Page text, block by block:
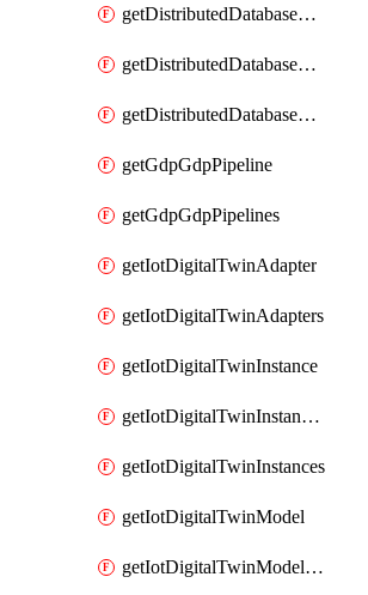
getDistributedDatabaseDistributedDatabasePrivateEndpoints
getDistributedDatabaseDistributedDatabaseRaftMetric
getDistributedDatabaseDistributedDatabases
getGdpGdpPipeline
getGdpGdpPipelines
getIotDigitalTwinAdapter
getIotDigitalTwinAdapters
getIotDigitalTwinInstance
getIotDigitalTwinInstanceContent
getIotDigitalTwinInstances
getIotDigitalTwinModel
getIotDigitalTwinModelSpec